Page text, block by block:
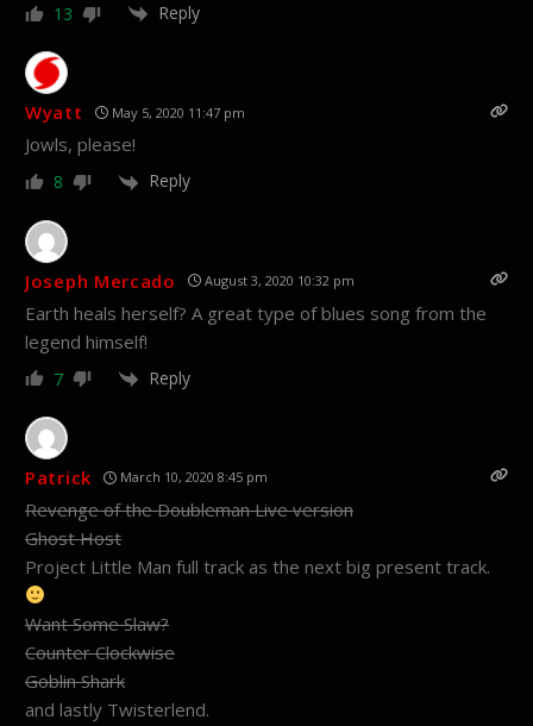
13 Reply
Wyatt May 5, 2020 11:47 pm
Jowls, please!
8 Reply
Joseph Mercado August 3, 2020 10:32 pm
Earth heals herself? A great type of blues song from the
legend himself!
7 Reply
Patrick March 10, 2020 8:45 pm
Revenge of the Doubleman Live version
Ghost Host
Project Little Man full track as the next big present track.
Want Some Slaw?
Counter Clockwise
Goblin Shark
and lastly Twisterlend.